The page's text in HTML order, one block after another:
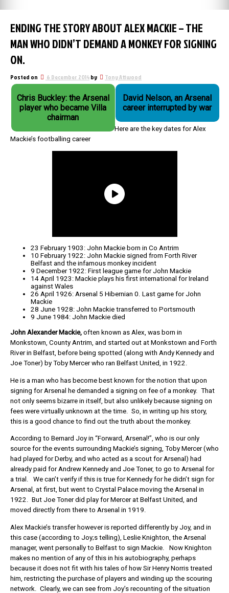
ENDING THE STORY ABOUT ALEX MACKIE – THE
MAN WHO DIDN’T DEMAND A MONKEY FOR SIGNING
ON.
Posted on 6 December 2014by Tony Attwood
Chris Buckley: the Arsenal
player who became Villa
chairman
David Nelson, an Arsenal
career interrupted by war
Here are the key dates for Alex
Mackie’s footballing career
23 February 1903: John Mackie born in Co Antrim
10 February 1922: John Mackie signed from Forth River
Belfast and the infamous monkey incident
9 December 1922: First league game for John Mackie
14 April 1923: Mackie plays his first international for Ireland
against Wales
26 April 1926: Arsenal 5 Hibernian 0. Last game for John
Mackie
28 June 1928: John Mackie transferred to Portsmouth
9 June 1984: John Mackie died
John Alexander Mackie, often known as Alex, was born in
Monkstown, County Antrim, and started out at Monkstown and Forth
River in Belfast, before being spotted (along with Andy Kennedy and
Joe Toner) by Toby Mercer who ran Belfast United, in 1922.
He is a man who has become best known for the notion that upon
signing for Arsenal he demanded a signing on fee of a monkey. That
not only seems bizarre in itself, but also unlikely because signing on
fees were virtually unknown at the time. So, in writing up his story,
this is a good chance to find out the truth about the monkey.
According to Bernard Joy in “Forward, Arsenal!”, who is our only
source for the events surrounding Mackie’s signing, Toby Mercer (who
had played for Derby, and who acted as a scout for Arsenal) had
already paid for Andrew Kennedy and Joe Toner, to go to Arsenal for
a trial. We can’t verify if this is true for Kennedy for he didn’t sign for
Arsenal, at first, but went to Crystal Palace moving the Arsenal in
1922. But Joe Toner did play for Mercer at Belfast United, and
moved directly from there to Arsenal in 1919.
Alex Mackie’s transfer however is reported differently by Joy, and in
this case (according to Joy;s telling), Leslie Knighton, the Arsenal
manager, went personally to Belfast to sign Mackie. Now Knighton
makes no mention of any of this in his autobiography, perhaps
because it does not fit with his tales of how Sir Henry Norris treated
him, restricting the purchase of players and winding up the scouring
network. Clearly, we can see from Joy’s recounting of the situation